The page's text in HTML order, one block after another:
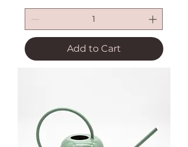
Add to Cart